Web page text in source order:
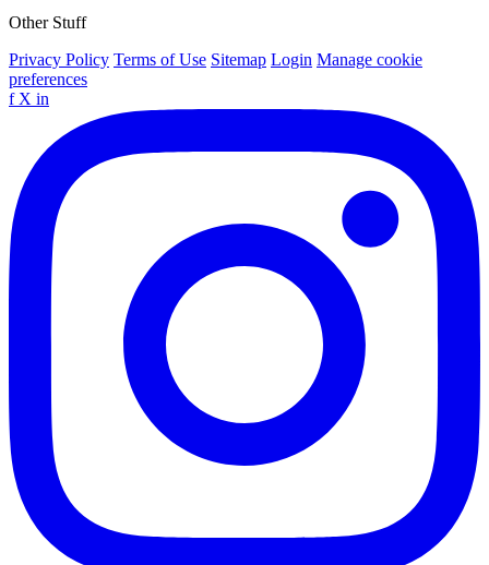
Other Stuff
Privacy Policy Terms of Use Sitemap Login Manage cookie
preferences
f X in